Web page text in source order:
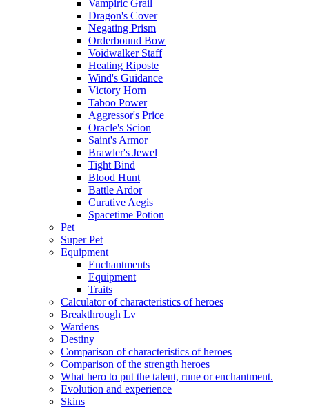
Vampiric Grail
Dragon's Cover
Negating Prism
Orderbound Bow
Voidwalker Staff
Healing Riposte
Wind's Guidance
Victory Horn
Taboo Power
Aggressor's Price
Oracle's Scion
Saint's Armor
Brawler's Jewel
Tight Bind
Blood Hunt
Battle Ardor
Curative Aegis
Spacetime Potion
Pet
Super Pet
Equipment
Enchantments
Equipment
Traits
Calculator of characteristics of heroes
Breakthrough Lv
Wardens
Destiny
Comparison of characteristics of heroes
Comparison of the strength heroes
What hero to put the talent, rune or enchantment.
Evolution and experience
Skins